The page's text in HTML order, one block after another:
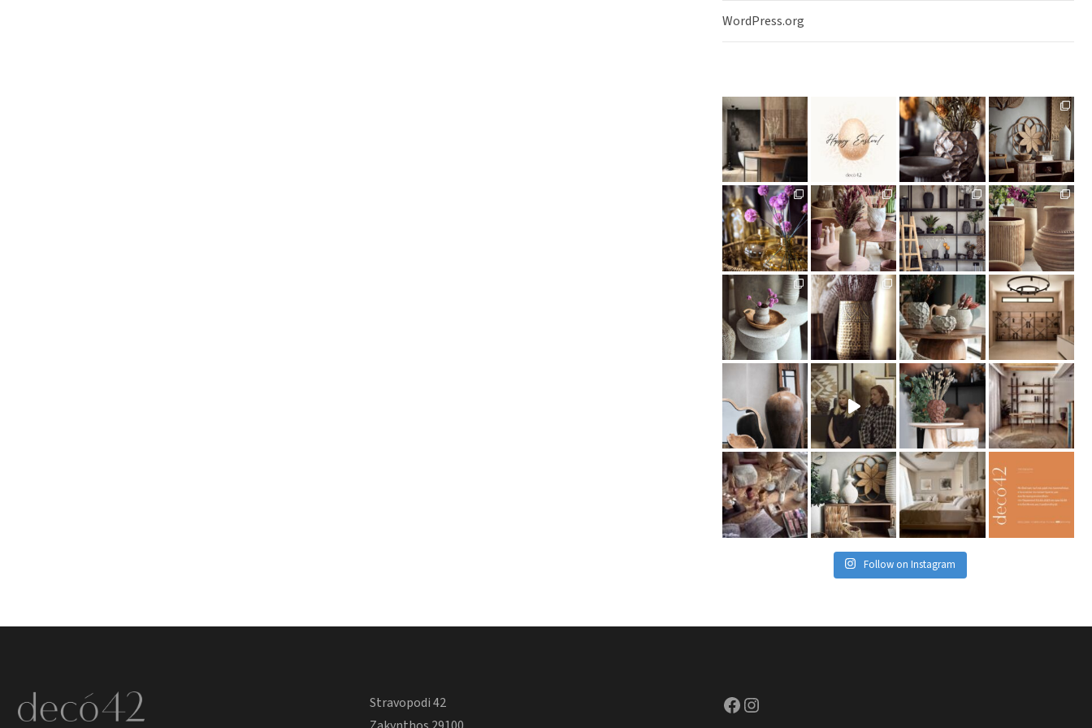
WordPress.org
Follow on Instagram
Stravopodi 42
Facebook Instagram